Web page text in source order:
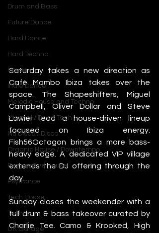
Drum and Bass
Future Dance
Hard Dance
Hard Techno
House
Indie Dance
Melodic House and Techno
Minimal / Deep Tech
Nu Disco / Disco
Organic House / Downtempo
Progressive House
Psytrance
Tech House
Techno
UK Garage
Saturday takes a new direction as
Café Mambo Ibiza takes over the
space. The Shapeshifters, Miguel
Campbell, Oliver Dollar and Steve
Lawler lead a house-driven lineup
focused on Ibiza energy.
Fish56Octagon brings a more bass-
heavy edge. A dedicated VIP village
extends the DJ offering through the
day.
Sunday closes the weekender with a
full drum & bass takeover curated by
Charlie Tee. Camo & Krooked, High